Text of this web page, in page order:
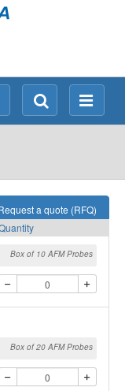
Menu
Search
a quote (RFQ)
Box of 10 AFM Probes
Box of 20 AFM Probes